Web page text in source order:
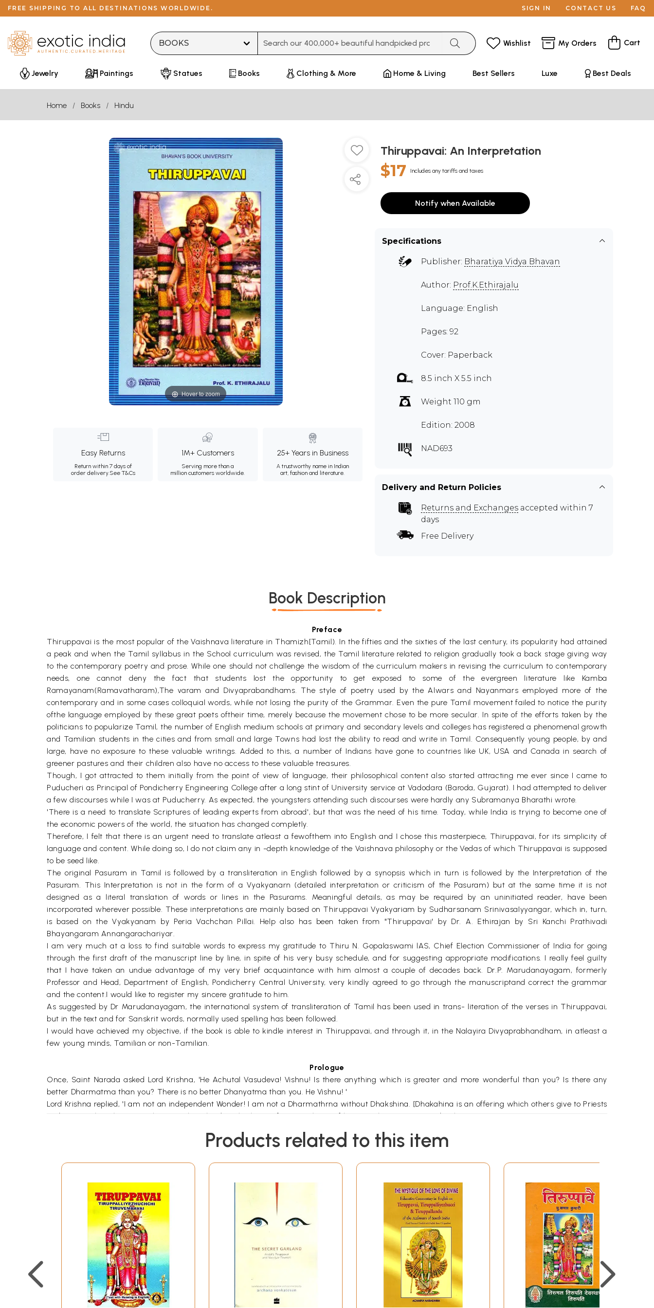
FREE SHIPPING TO ALL DESTINATIONS WORLDWIDE. SIGN IN CONTACT US FAQ
Wishlist My Orders Cart
Jewelry Paintings Statues Books Clothing & More Home & Living Best Sellers Luxe Best Deals
Home Books Hindu
Hover to zoom
Easy Returns
Return within 7 days of
order delivery.See T&Cs
1M+ Customers
Serving more than a
million customers worldwide.
25+ Years in Business
A trustworthy name in Indian
art, fashion and literature.
Thiruppavai: An Interpretation
$17 Includes any tariffs and taxes
Notify when Available
Specifications
Publisher: Bharatiya Vidya Bhavan
Author: Prof.K.Ethirajalu
Language: English
Pages: 92
Cover: Paperback
8.5 inch X 5.5 inch
Weight 110 gm
Edition: 2008
NAD693
Delivery and Return Policies
Returns and Exchanges accepted within 7
days
Free Delivery
Book Description
Preface
Thiruppavai is the most popular of the Vaishnava literature in Thamizh[Tamil). In the fifties and the sixties of the last century, its popularity had attained
a peak and when the Tamil syllabus in the School curriculum was revised, the Tamil literature related to religion gradually took a back stage giving way
to the contemporary poetry and prose. While one should not challenge the wisdom of the curriculum makers in revising the curriculum to contemporary
needs, one cannot deny the fact that students lost the opportunity to get exposed to some of the evergreen literature like Kamba
Ramayanam(Ramavatharam),The varam and Divyaprabandhams. The style of poetry used by the Alwars and Nayanmars employed more of the
contemporary and in some cases colloquial words, while not losing the purity of the Grammar. Even the pure Tamil movement failed to notice the purity
ofthe language employed by these great poets oftheir time, merely because the movement chose to be more secular. In spite of the efforts taken by the
politicians to popularize Tamil, the number of English medium schools at primary and secondary levels and colleges has registered a phenomenal growth
and Tamilian students in the cities and from small and large Towns had lost the ability to read and write in Tamil. Consequently young people, by and
large, have no exposure to these valuable writings. Added to this, a number of Indians have gone to countries like UK, USA and Canada in search of
greener pastures and their children also have no access to these valuable treasures.
Though, I got attracted to them initially from the point of view of language, their philosophical content also started attracting me ever since I came to
Puducheri as Principal of Pondicherry Engineering College after a long stint of University service at Vadodara (Baroda, Gujarat). I had attempted to deliver
a few discourses while I was at Puducherry. As expected, the youngsters attending such discourses were hardly any Subramanya Bharathi wrote.
'There is a need to translate Scriptures of leading experts from abroad', but that was the need of his time. Today, while India is trying to become one of
the economic powers of the world, the situation has changed completly.
Therefore, I felt that there is an urgent need to translate atleast a fewofthem into English and I chose this masterpiece, Thiruppavai, for its simplicity of
language and content. While doing so, I do not claim any in -depth knowledge of the Vaishnava philosophy or the Vedas of which Thiruppavai is supposed
to be seed like.
The original Pasuram in Tamil is followed by a transliteration in English followed by a synopsis which in turn is followed by the Interpretation of the
Pasuram. This Interpretation is not in the form of a Vyakyanarn (detailed interpretation or criticism of the Pasuram) but at the same time it is not
designed as a literal translation of words or lines in the Pasurams. Meaningful details, as may be required by an uninitiated reader, have been
incorporated wherever possible. These interpretations are mainly based on Thiruppavai Vyakyariam by Sudharsanam SrinivasaIyyangar, which in, turn,
is based on the Vyakyanam by Peria Vachchan Pillai. Help also has been taken from "Thiruppavai' by Dr. A. Ethirajan by Sri Kanchi Prathivadi
Bhayangaram Annangarachariyar.
I am very much at a loss to find suitable words to express my gratitude to Thiru N. Gopalaswami lAS, Chief Election Commissioner of India for going
through the first draft of the manuscript line by line, in spite of his very busy schedule, and for suggesting appropriate modifications. I really feel guilty
that I have taken an undue advantage of my very brief acquaintance with him almost a couple of decades back. Dr.P. Marudanayagam, formerly
Professor and Head, Department of English, Pondicherry Central University, very kindly agreed to go through the manuscriptand correct the grammar
and the content.I would like to register my sincere gratitude to him.
As suggested by Dr Marudanayagam, the international system of transliteration of Tamil has been used in trans- literation of the verses in Thiruppavai,
but in the text and for Sanskrit words, normally used spelling has been followed.
I would have achieved my objective, if the book is able to kindle interest in Thiruppavai, and through it, in the Nalayira Divyaprabhandham, in atleast a
few young minds, Tamilian or non-Tamilian.
Prologue
Once, Saint Narada asked Lord Krishna, 'He Achutal Vasudeva! Vishnu! Is there anything which is greater and more wonderful than you? Is there any
better Dharmatma than you? There is no better Dhanyatma than you. He Vishnu! '
Lord Krishna replied, 'I am not an independent Wonder! I am not a Dharmathrna without Dhakshina. [Dhakahina is an offering which others give to Priests
and Gurus when they meet them or when the disciples leave after completion of learning the scriptures under the Guru!)
better than me'. They asked Naradha the same question and Naradha told them how he came to know about that.
with a very big shell and it was dosing and opening its eyelids on and off.
you are always in the Ganges!' The Tortoise replied "what is so great about me? The Ganges in which I live is greater than me. What shall I do without
Then Naradha addressed the Ganges and said, 'You are the greatest! You are the Dhanyatma!' Ganges replied 'What is great about me! Samudra Raja
(the ocean) receives so many rivers like me. Where will we all end up if there are no oceans? Therefore, the ocean is the greatest!'
Then Naradha went to the ocean and told. "You are the greatest wonder! You are Dhanyatma!"
The ocean replied, 'I am not the greatest wonder or Dhanyatma. The Bhumi (Mother Earth) bears all the oceans. She is the greatest! Bhumata appears
with a bow in her hand. (According to the Vedas she bears a bow in her hands). We never heard about Bhudevi fighting with a bow any time and she is
considered the symbol of patience. Then why is that the Vedas attribute a bow (Dhanush) in her hands?
This only means that the Vedas refer to Sri Andal and she is the incarnation of Bhudevi Piratti and she observed the 'Pavai Nonbu' in the Dhanur
month.The Bhu-Suktam, praises Bhudevi as the one who is found in thirty places. Which are the thirty places? They are the Thirty Pasurams in
Products related to this item